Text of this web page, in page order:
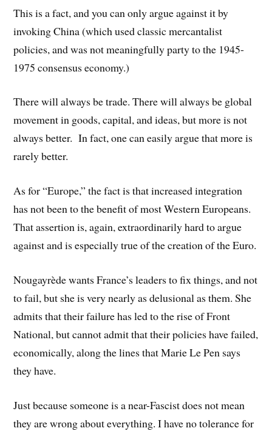
This is a fact, and you can only argue against it by
invoking China (which used classic mercantalist
policies, and was not meaningfully party to the 1945-
1975 consensus economy.)
There will always be trade. There will always be global
movement in goods, capital, and ideas, but more is not
always better. In fact, one can easily argue that more is
rarely better.
As for “Europe,” the fact is that increased integration
has not been to the benefit of most Western Europeans.
That assertion is, again, extraordinarily hard to argue
against and is especially true of the creation of the Euro.
Nougayrède wants France’s leaders to fix things, and not
to fail, but she is very nearly as delusional as them. She
admits that their failure has led to the rise of Front
National, but cannot admit that their policies have failed,
economically, along the lines that Marie Le Pen says
they have.
Just because someone is a near-Fascist does not mean
they are wrong about everything. I have no tolerance for